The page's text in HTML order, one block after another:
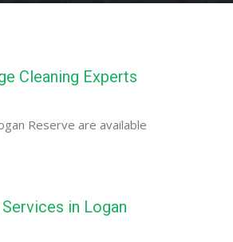
Cleaning Experts
Reserve are available
in Logan